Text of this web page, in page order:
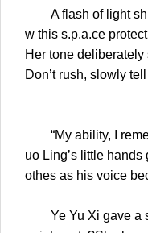
A flash of light
w this s.p.a.ce
Her tone deliberately
Don’t rush, slowly tell
“My ability, I
uo Ling’s little hands
othes as his voice
Ye Yu Xi gave a